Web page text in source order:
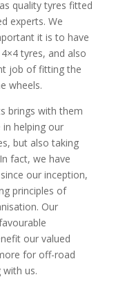
quality tyres fitted
experts. We
it is to have
tyres, and also
job of fitting the
wheels.
brings with them
helping our
but also taking
fact, we have
our inception,
principles of
Our
our valued
for off-road
with us.